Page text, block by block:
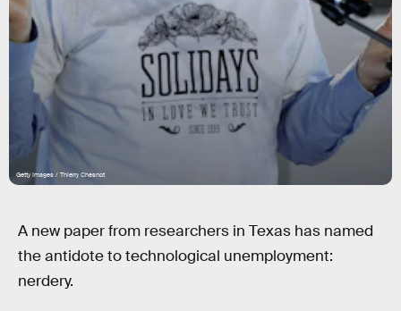
Getty Images / Thierry Chesnot
A new paper from researchers in Texas has named
the antidote to technological unemployment:
nerdery.